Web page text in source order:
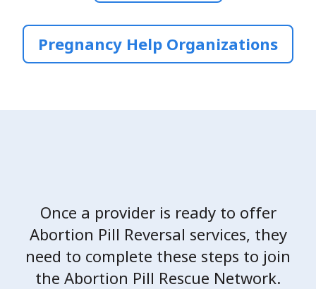
Pregnancy Help Organizations
Once a provider is ready to offer
Abortion Pill Reversal services, they
need to complete these steps to join
the Abortion Pill Rescue Network.